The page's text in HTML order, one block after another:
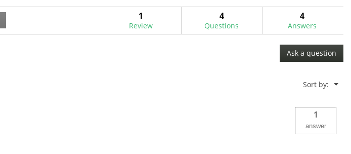
reviews
1
Review
4
Questions
4
Answers
Ask a question
Sort by: ▼
Menu
1
answer